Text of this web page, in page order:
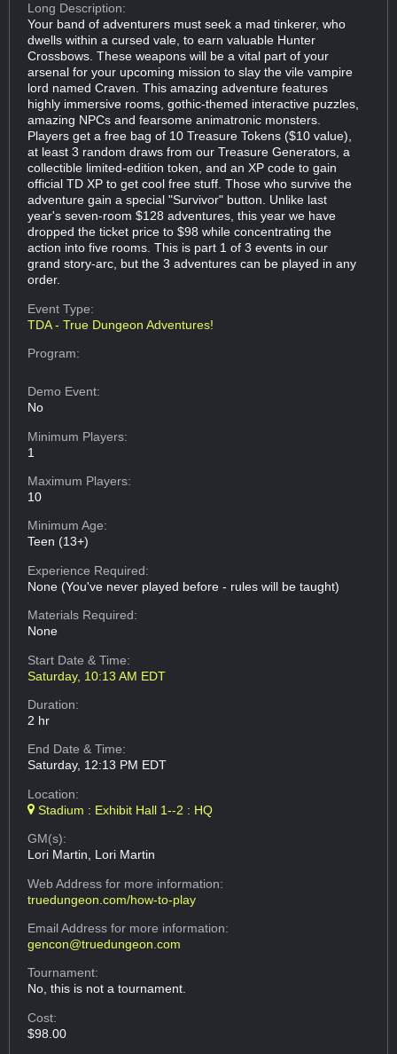
Long Description:
Your band of adventurers must seek a mad tinkerer, who
dwells within a cursed vale, to earn valuable Hunter
Crossbows. These weapons will be a vital part of your
arsenal for your upcoming mission to slay the vile vampire
lord named Craven. This amazing adventure features
highly immersive rooms, gothic-themed interactive puzzles,
amazing NPCs and fearsome animatronic monsters.
Players get a free bag of 10 Treasure Tokens ($10 value),
at least 3 random draws from our Treasure Generators, a
collectible limited-edition token, and an XP code to gain
official TD XP to get cool free stuff. Those who survive the
adventure gain a special "Survivor" button. Unlike last
year's seven-room $128 adventures, this year we have
dropped the ticket price to $98 while concentrating the
action into five rooms. This is part 1 of 3 events in our
grand story-arc, but the 3 adventures can be played in any
order.
Event Type:
TDA - True Dungeon Adventures!
Program:
Demo Event:
No
Minimum Players:
1
Maximum Players:
10
Minimum Age:
Teen (13+)
Experience Required:
None (You've never played before - rules will be taught)
Materials Required:
None
Start Date & Time:
Saturday, 10:13 AM EDT
Duration:
2 hr
End Date & Time:
Saturday, 12:13 PM EDT
Location:
Stadium : Exhibit Hall 1--2 : HQ
GM(s):
Lori Martin, Lori Martin
Web Addressfor more information:
truedungeon.com/how-to-play
Email Addressfor more information:
gencon@truedungeon.com
Tournament:
No, this is not a tournament.
Cost:
$98.00